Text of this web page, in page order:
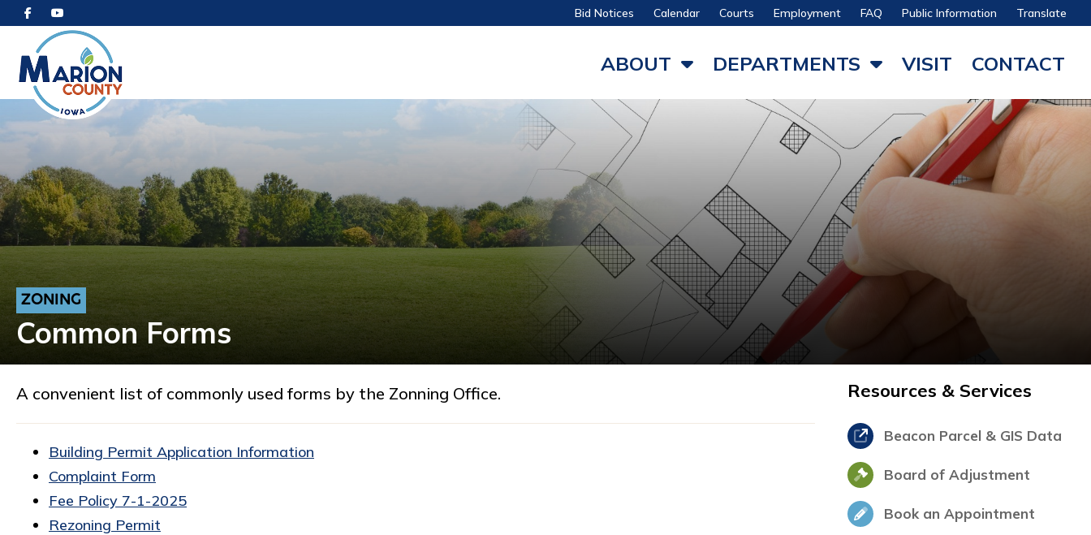
Bid Notices Calendar Courts Employment FAQ Public Information Translate
ABOUT DEPARTMENTS VISIT CONTACT
ZONING
Common Forms
A convenient list of commonly used forms by the Zonning Office.
Building Permit Application Information
Complaint Form
Fee Policy 7-1-2025
Rezoning Permit
Resources & Services
Beacon Parcel & GIS Data
Board of Adjustment
Book an Appointment